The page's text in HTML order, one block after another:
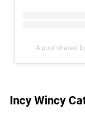
A post shared
Incy Wincy